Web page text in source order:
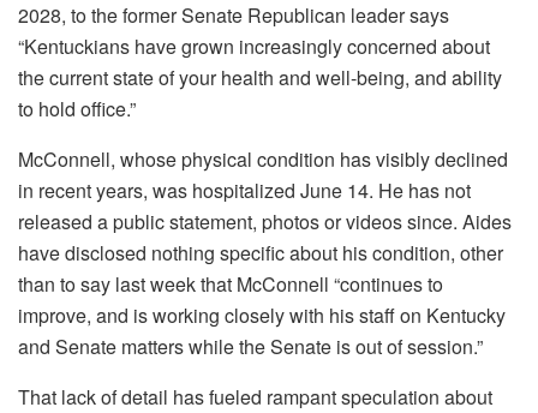
2028, to the former Senate Republican leader says
“Kentuckians have grown increasingly concerned about
the current state of your health and well-being, and ability
to hold office.”
McConnell, whose physical condition has visibly declined
in recent years, was hospitalized June 14. He has not
released a public statement, photos or videos since. Aides
have disclosed nothing specific about his condition, other
than to say last week that McConnell “continues to
improve, and is working closely with his staff on Kentucky
and Senate matters while the Senate is out of session.”
That lack of detail has fueled rampant speculation about